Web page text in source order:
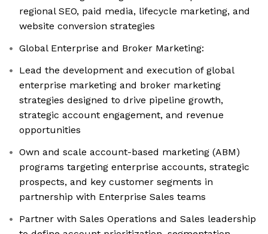
regional SEO, paid media, lifecycle marketing, and
website conversion strategies
Global Enterprise and Broker Marketing:
Lead the development and execution of global
enterprise marketing and broker marketing
strategies designed to drive pipeline growth,
strategic account engagement, and revenue
opportunities
Own and scale account-based marketing (ABM)
programs targeting enterprise accounts, strategic
prospects, and key customer segments in
partnership with Enterprise Sales teams
Partner with Sales Operations and Sales leadership